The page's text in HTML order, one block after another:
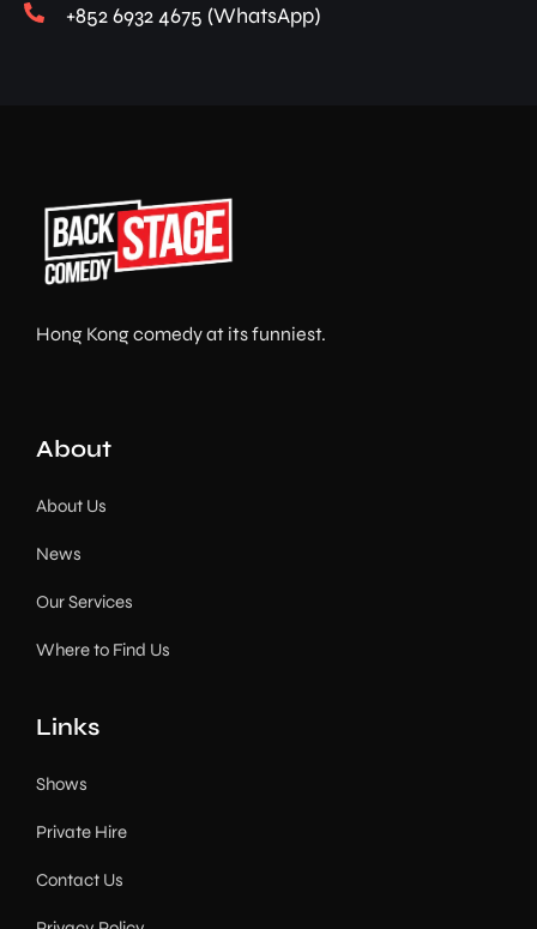
+852 6932 4675 (WhatsApp)
Hong Kong comedy at its funniest.
About
About Us
News
Our Services
Where to Find Us
Links
Shows
Private Hire
Contact Us